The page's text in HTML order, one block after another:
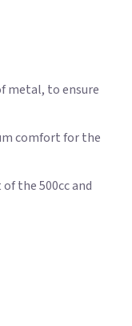
metal, to ensure
comfort for the
the 500cc and